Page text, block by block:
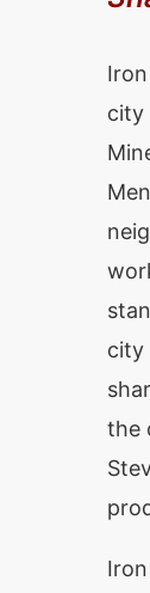
city
city
the